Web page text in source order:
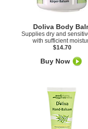
Doliva Body
Supplies dry and
with sufficient
$14.70
Buy Now